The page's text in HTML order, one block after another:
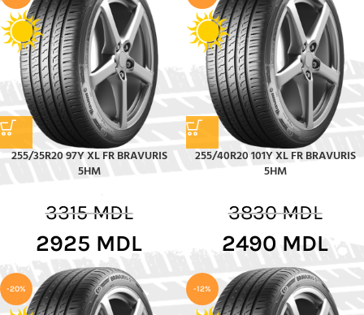
255/35R20 97Y XL FR BRAVURIS
5HM
3315MDL
2925 MDL
255/40R20 101Y XL FR BRAVURIS
5HM
3830MDL
2490 MDL
-20% -12%